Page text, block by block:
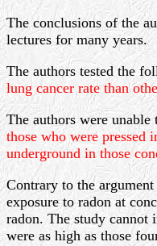
The conclusions of the
lectures for many years.
The authors tested the
lung cancer rate than
The authors were
those who were
underground in those
Contrary to the
exposure to radon at
radon. The study cannot
were as high as those